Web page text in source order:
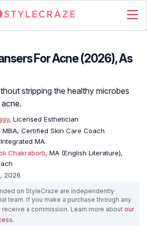
For Acne (2026), As
stripping the healthy microbes
, Licensed Esthetician
MBA, Certified Skin Care Coach
MA
Chakraborti, MA (English Literature),
2026
on StyleCraze are independently
team. If you make a purchase through any
receive a commission. Learn more about our
.